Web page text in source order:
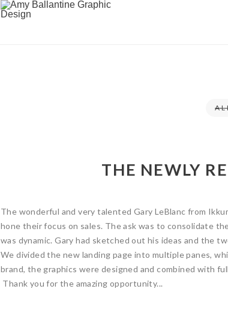
THE NEWLY
The wonderful and very talented Gary LeBlanc from
hone their focus on sales. The ask was to consolidate
was dynamic. Gary had sketched out his ideas and the
We divided the new landing page into multiple panes,
brand, the graphics were designed and combined with
Thank you for the amazing opportunity...